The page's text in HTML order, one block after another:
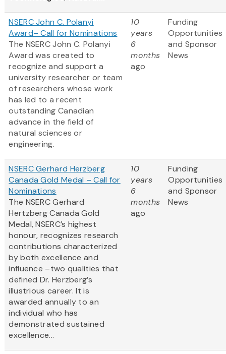
NSERC John C. Polanyi
Award– Call for Nominations
The NSERC John C. Polanyi
Award was created to
recognize and support a
university researcher or team
of researchers whose work
has led to a recent
outstanding Canadian
advance in the field of
natural sciences or
engineering.
10
years
6
months
ago
Funding
Opportunities
and Sponsor
News
NSERC Gerhard Herzberg
Canada Gold Medal – Call for
Nominations
The NSERC Gerhard
Hertzberg Canada Gold
Medal, NSERC’s highest
honour, recognizes research
contributions characterized
by both excellence and
influence –two qualities that
defined Dr. Herzberg’s
illustrious career. It is
awarded annually to an
individual who has
demonstrated sustained
excellence...
10
years
6
months
ago
Funding
Opportunities
and Sponsor
News